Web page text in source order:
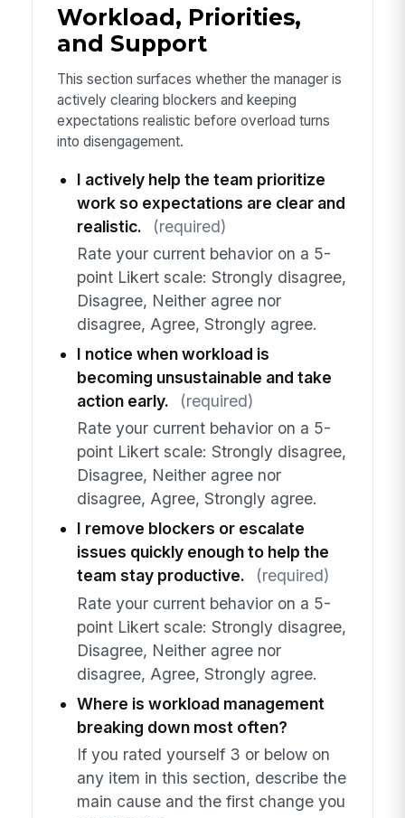
Workload, Priorities,
and Support
This section surfaces whether the manager is
actively clearing blockers and keeping
expectations realistic before overload turns
into disengagement.
I actively help the team prioritize
work so expectations are clear and
realistic.
(required)
Rate your current behavior on a 5-
point Likert scale: Strongly disagree,
Disagree, Neither agree nor
disagree, Agree, Strongly agree.
I notice when workload is
becoming unsustainable and take
action early.
(required)
Rate your current behavior on a 5-
point Likert scale: Strongly disagree,
Disagree, Neither agree nor
disagree, Agree, Strongly agree.
I remove blockers or escalate
issues quickly enough to help the
team stay productive.
(required)
Rate your current behavior on a 5-
point Likert scale: Strongly disagree,
Disagree, Neither agree nor
disagree, Agree, Strongly agree.
Where is workload management
breaking down most often?
If you rated yourself 3 or below on
any item in this section, describe the
main cause and the first change you